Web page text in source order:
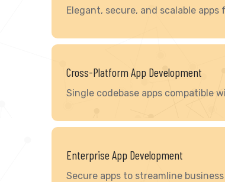
Elegant, secure, and scalable apps
Cross-Platform App Development
Single codebase apps compatible
Enterprise App Development
Secure apps to streamline